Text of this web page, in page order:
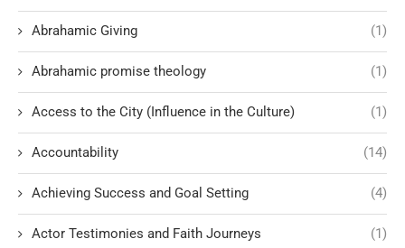
Abrahamic Giving (1)
Abrahamic promise theology (1)
Access to the City (Influence in the Culture) (1)
Accountability (14)
Achieving Success and Goal Setting (4)
Actor Testimonies and Faith Journeys (1)